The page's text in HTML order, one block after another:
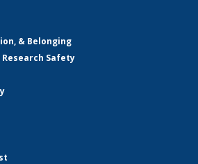
& Belonging
Safety